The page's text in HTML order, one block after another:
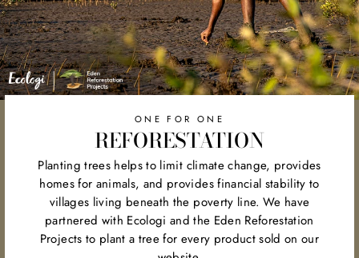
ONE FOR ONE
REFORESTATION
Planting trees helps to limit climate change, provides
homes for animals, and provides financial stability to
villages living beneath the poverty line. We have
partnered with Ecologi and the Eden Reforestation
Projects to plant a tree for every product sold on our